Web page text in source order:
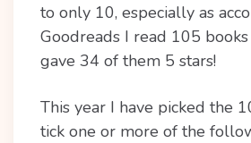
to only 10, especially as
Goodreads I read 105
gave 34 of them 5 stars!
This year I have picked the
tick one or more of the